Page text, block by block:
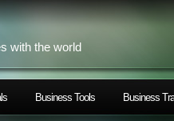
with the world
Business Tools Business